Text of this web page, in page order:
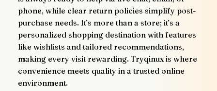
phone, while clear return policies simplify post-
purchase needs. It’s more than a store; it’s a
personalized shopping destination with features
like wishlists and tailored recommendations,
making every visit rewarding. Tryqinux is where
convenience meets quality in a trusted online
environment.